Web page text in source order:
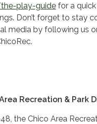
play-guide for a
Don’t forget to stay
media by following us
Recreation & Park
the Chico Area